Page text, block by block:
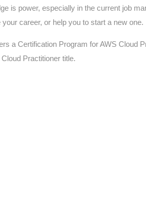
is power, especially in the current job
your career, or help you to start a new one.
a Certification Program for AWS Cloud
Practitioner title.